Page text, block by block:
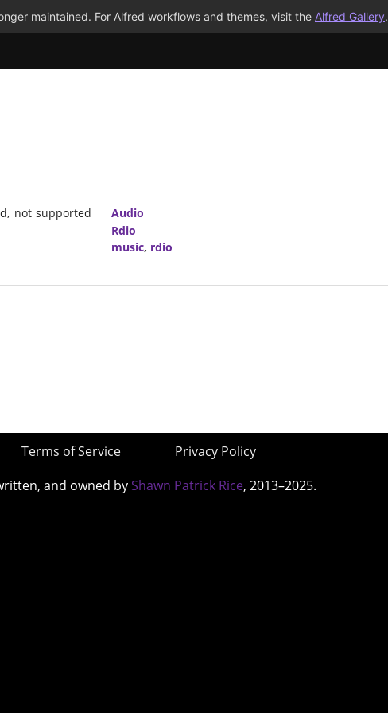
maintained. For Alfred workflows and themes, visit the Alfred Gallery.
not supported
Audio
Rdio
music, rdio
Terms of Service
Privacy Policy
and owned by Shawn Patrick Rice, 2013–2025.